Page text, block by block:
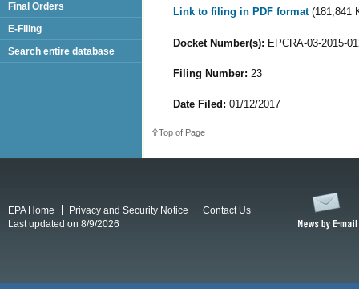
Link to filing in PDF format (181,841
Docket Number(s): EPCRA-03-2015-
Filing Number: 23
Date Filed: 01/12/2017
Top of Page
Final Orders
E-Filing
Search entire database
EPA Home Privacy and Security Notice
Contact Us
Last updated on 8/9/2026